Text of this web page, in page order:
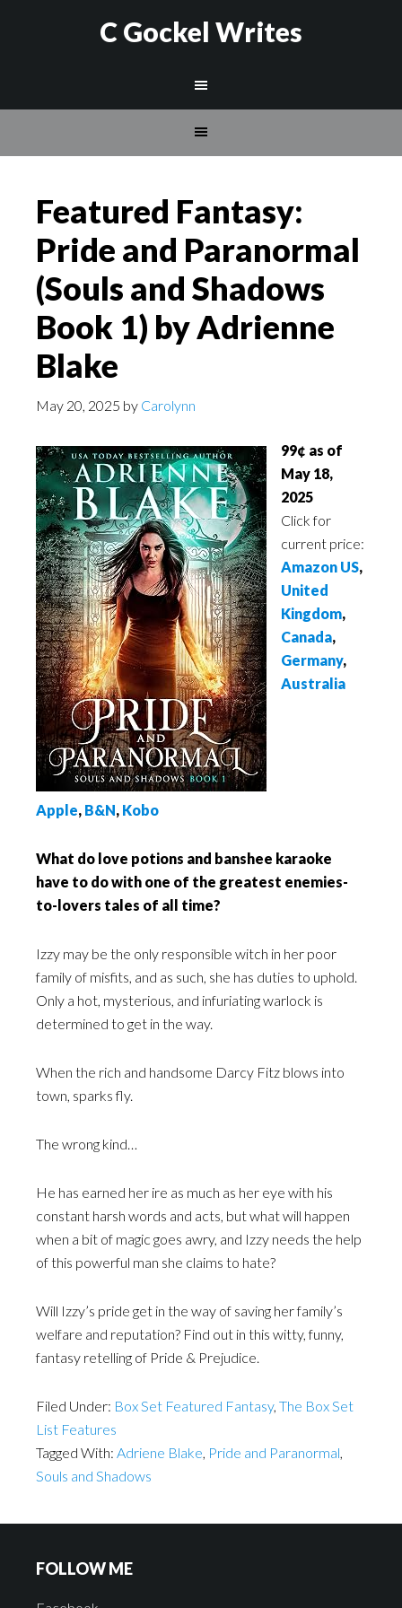
C Gockel Writes
Featured Fantasy:
Pride and Paranormal
(Souls and Shadows
Book 1) by Adrienne
Blake
May 20, 2025 by Carolynn
99¢ as of
May 18,
2025
Click for
current price:
Amazon US,
United
Kingdom,
Canada,
Germany,
Australia
Apple, B&N, Kobo
What do love potions and banshee karaoke
have to do with one of the greatest enemies-
to-lovers tales of all time?
Izzy may be the only responsible witch in her poor
family of misfits, and as such, she has duties to uphold.
Only a hot, mysterious, and infuriating warlock is
determined to get in the way.
When the rich and handsome Darcy Fitz blows into
town, sparks fly.
The wrong kind…
He has earned her ire as much as her eye with his
constant harsh words and acts, but what will happen
when a bit of magic goes awry, and Izzy needs the help
of this powerful man she claims to hate?
Will Izzy’s pride get in the way of saving her family’s
welfare and reputation? Find out in this witty, funny,
fantasy retelling of Pride & Prejudice.
Filed Under: Box Set Featured Fantasy, The Box Set
List Features
Tagged With: Adriene Blake, Pride and Paranormal,
Souls and Shadows
FOLLOW ME